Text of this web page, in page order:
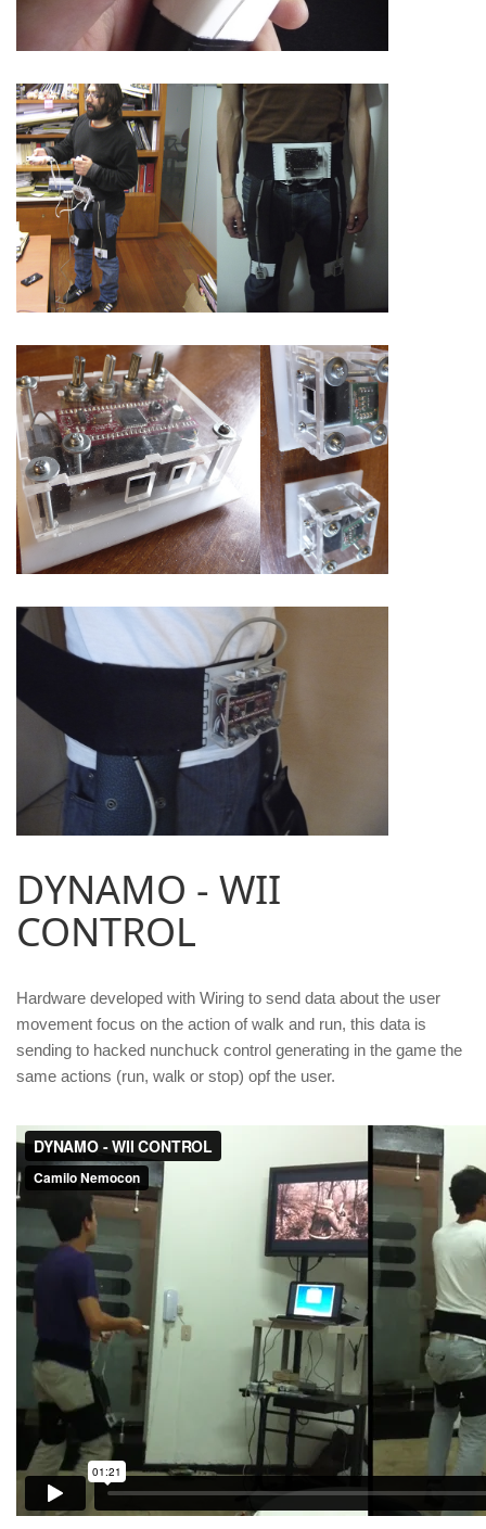
DYNAMO - WII
CONTROL
Hardware developed with Wiring to send data about the user
movement focus on the action of walk and run, this data is
sending to hacked nunchuck control generating in the game the
same actions (run, walk or stop) opf the user.